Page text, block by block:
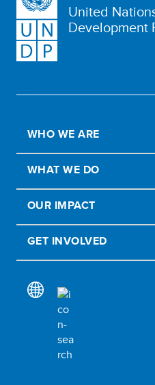
United
Development
WHO WE ARE
WHAT WE DO
OUR IMPACT
GET INVOLVED